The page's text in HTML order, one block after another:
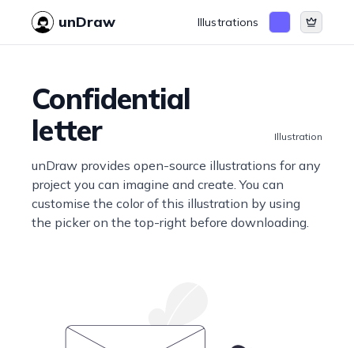
unDraw Illustrations
Confidential
letter
Illustration
unDraw provides open-source illustrations for any
project you can imagine and create. You can
customise the color of this illustration by using
the picker on the top-right before downloading.